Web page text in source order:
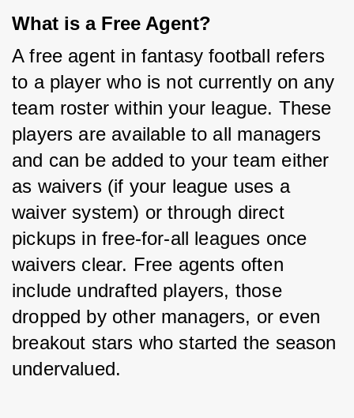
What is a Free Agent?
A free agent in fantasy football refers
to a player who is not currently on any
team roster within your league. These
players are available to all managers
and can be added to your team either
as waivers (if your league uses a
waiver system) or through direct
pickups in free-for-all leagues once
waivers clear. Free agents often
include undrafted players, those
dropped by other managers, or even
breakout stars who started the season
undervalued.